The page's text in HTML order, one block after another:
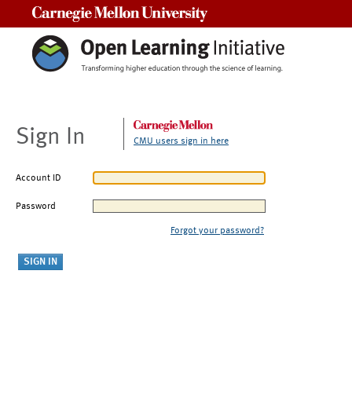
Sign In CMU users sign in here
Account ID
Password
Forgot your password?